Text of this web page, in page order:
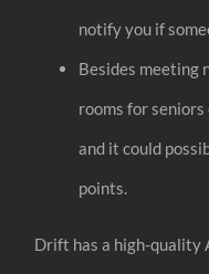
notify you if
Besides meeting
rooms for
and it could
points.
Drift has a high-quality